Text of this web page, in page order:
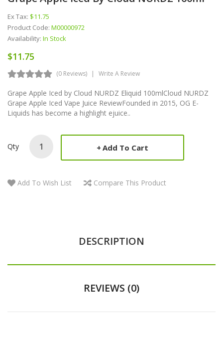
Ex Tax: $11.75
Product Code: M00000972
Availability: In Stock
$11.75
(0 Reviews) Write A Review
Grape Apple Iced by Cloud NURDZ Eliquid 100mlCloud NURDZ
Grape Apple Iced Vape Juice ReviewFounded in 2015, OG E-
Liquids has become a highlight ejuice..
Qty Add To Cart
Add To Wish List Compare This Product
DESCRIPTION
REVIEWS (0)